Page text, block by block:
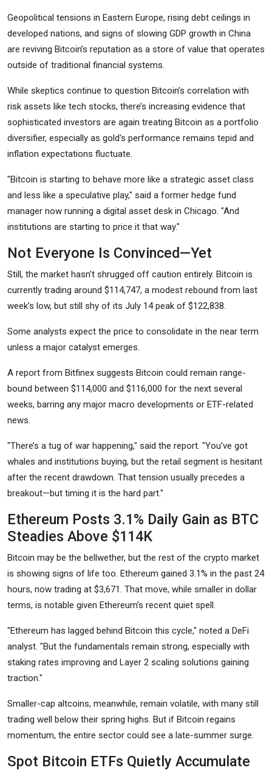
Geopolitical tensions in Eastern Europe, rising debt ceilings in
developed nations, and signs of slowing GDP growth in China
are reviving Bitcoin’s reputation as a store of value that operates
outside of traditional financial systems.
While skeptics continue to question Bitcoin’s correlation with
risk assets like tech stocks, there’s increasing evidence that
sophisticated investors are again treating Bitcoin as a portfolio
diversifier, especially as gold's performance remains tepid and
inflation expectations fluctuate.
"Bitcoin is starting to behave more like a strategic asset class
and less like a speculative play," said a former hedge fund
manager now running a digital asset desk in Chicago. "And
institutions are starting to price it that way."
Not Everyone Is Convinced—Yet
Still, the market hasn’t shrugged off caution entirely. Bitcoin is
currently trading around $114,747, a modest rebound from last
week’s low, but still shy of its July 14 peak of $122,838.
Some analysts expect the price to consolidate in the near term
unless a major catalyst emerges.
A report from Bitfinex suggests Bitcoin could remain range-
bound between $114,000 and $116,000 for the next several
weeks, barring any major macro developments or ETF-related
news.
"There’s a tug of war happening," said the report. "You’ve got
whales and institutions buying, but the retail segment is hesitant
after the recent drawdown. That tension usually precedes a
breakout—but timing it is the hard part."
Ethereum Posts 3.1% Daily Gain as BTC
Steadies Above $114K
Bitcoin may be the bellwether, but the rest of the crypto market
is showing signs of life too. Ethereum gained 3.1% in the past 24
hours, now trading at $3,671. That move, while smaller in dollar
terms, is notable given Ethereum’s recent quiet spell.
"Ethereum has lagged behind Bitcoin this cycle," noted a DeFi
analyst. "But the fundamentals remain strong, especially with
staking rates improving and Layer 2 scaling solutions gaining
traction."
Smaller-cap altcoins, meanwhile, remain volatile, with many still
trading well below their spring highs. But if Bitcoin regains
momentum, the entire sector could see a late-summer surge.
Spot Bitcoin ETFs Quietly Accumulate